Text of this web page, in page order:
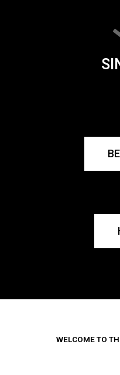
WELCOME TO